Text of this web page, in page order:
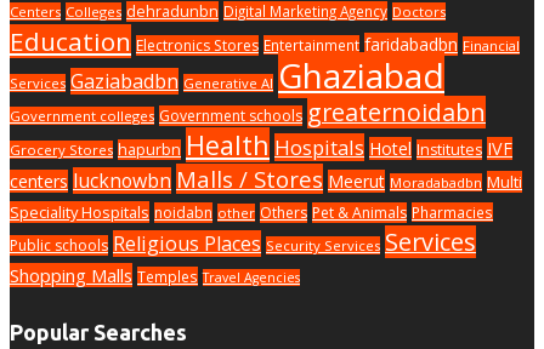
Centers Colleges dehradunbn Digital Marketing Agency Doctors
Education Electronics Stores Entertainment faridabadbn Financial
Services Gaziabadbn Generative AI Ghaziabad
Government colleges Government schools greaternoidabn
Grocery Stores hapurbn Health Hospitals Hotel Institutes IVF
centers lucknowbn Malls / Stores Meerut Moradabadbn Multi
Speciality Hospitals noidabn other Others Pet & Animals Pharmacies
Public schools Religious Places Security Services Services
Shopping Malls Temples Travel Agencies
Popular Searches